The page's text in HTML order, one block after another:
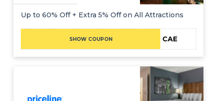
Up to 60% Off + Extra 5% Off on All Attractions
SHOW COUPON CAE